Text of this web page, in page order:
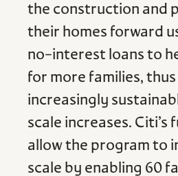
the construction and
their homes forward
no-interest loans to
for more families,
increasingly
scale increases. Citi’s
allow the program to
scale by enabling 60